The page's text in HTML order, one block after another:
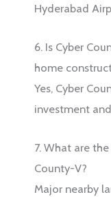
Hyderabad
6. Is Cyber
home
Yes, Cyber
investment
7. What are
County-V?
Major nearby